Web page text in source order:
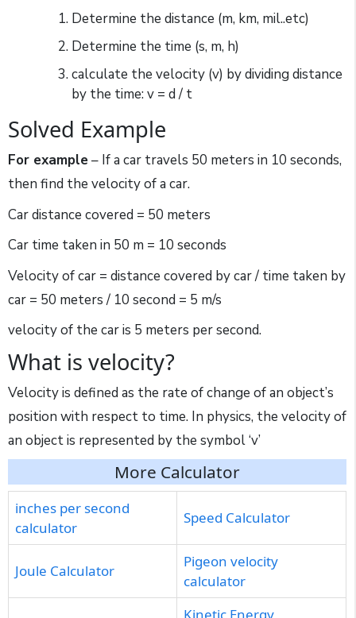
Determine the distance (m, km, mil..etc)
Determine the time (s, m, h)
calculate the velocity (v) by dividing distance
by the time: v = d / t
Solved Example
For example– If a car travels 50 meters in 10 seconds,
then find the velocity of a car.
Car distance covered = 50 meters
Car time taken in 50 m = 10 seconds
Velocity of car = distance covered by car / time taken by
car = 50 meters / 10 second = 5 m/s
velocity of the car is 5 meters per second.
What is velocity?
Velocity is defined as the rate of change of an object’s
position with respect to time. In physics, the velocity of
an object is represented by the symbol ‘v’
More Calculator
inches per second
calculator
Speed Calculator
Joule Calculator
Pigeon velocity
calculator